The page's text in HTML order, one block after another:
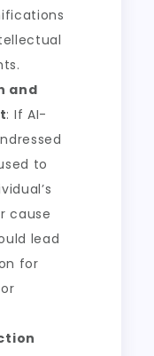
and
: If AI-
to
cause
lead
for